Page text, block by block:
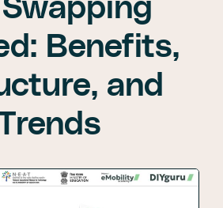
Benefits,
and